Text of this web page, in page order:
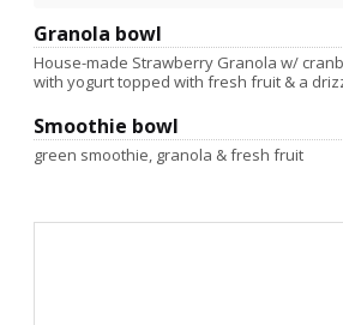
Granola bowl
House-made Strawberry Granola w/
with yogurt topped with fresh fruit & a
Smoothie bowl
green smoothie, granola & fresh fruit